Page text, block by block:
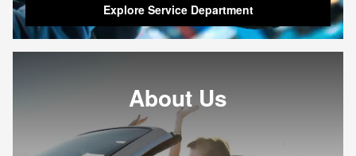
Explore Service Department
About Us